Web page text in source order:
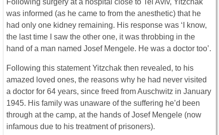
was informed (as he came to from the anesthetic) that he
had only one kidney remaining. His response was ‘I know,
the last time I saw the other one, it was throbbing in the
hand of a man named Josef Mengele. He was a doctor too’.
Following this statement Yitzchak then revealed, to his
amazed loved ones, the reasons why he had never visited
a doctor for 64 years, since freed from Auschwitz in January
1945. His family was unaware of the suffering he’d been
through at the camp, at the hands of Josef Mengele (now
infamous due to his treatment of prisoners).